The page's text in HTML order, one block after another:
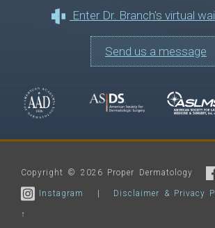
Enter Dr. Branch's virtual
Send us a message
Copyright © 2026 Proper Dermatology
Instagram | Disclaimer & Privacy
↑